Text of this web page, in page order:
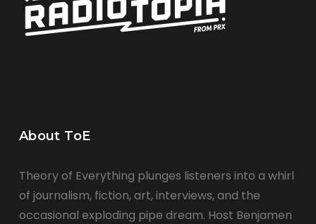
About ToE
Theory of Everything plunges listeners into a whirl
of journalism, fiction, art, interviews, and the
occasional exploding pipe dream. Host Benjamen